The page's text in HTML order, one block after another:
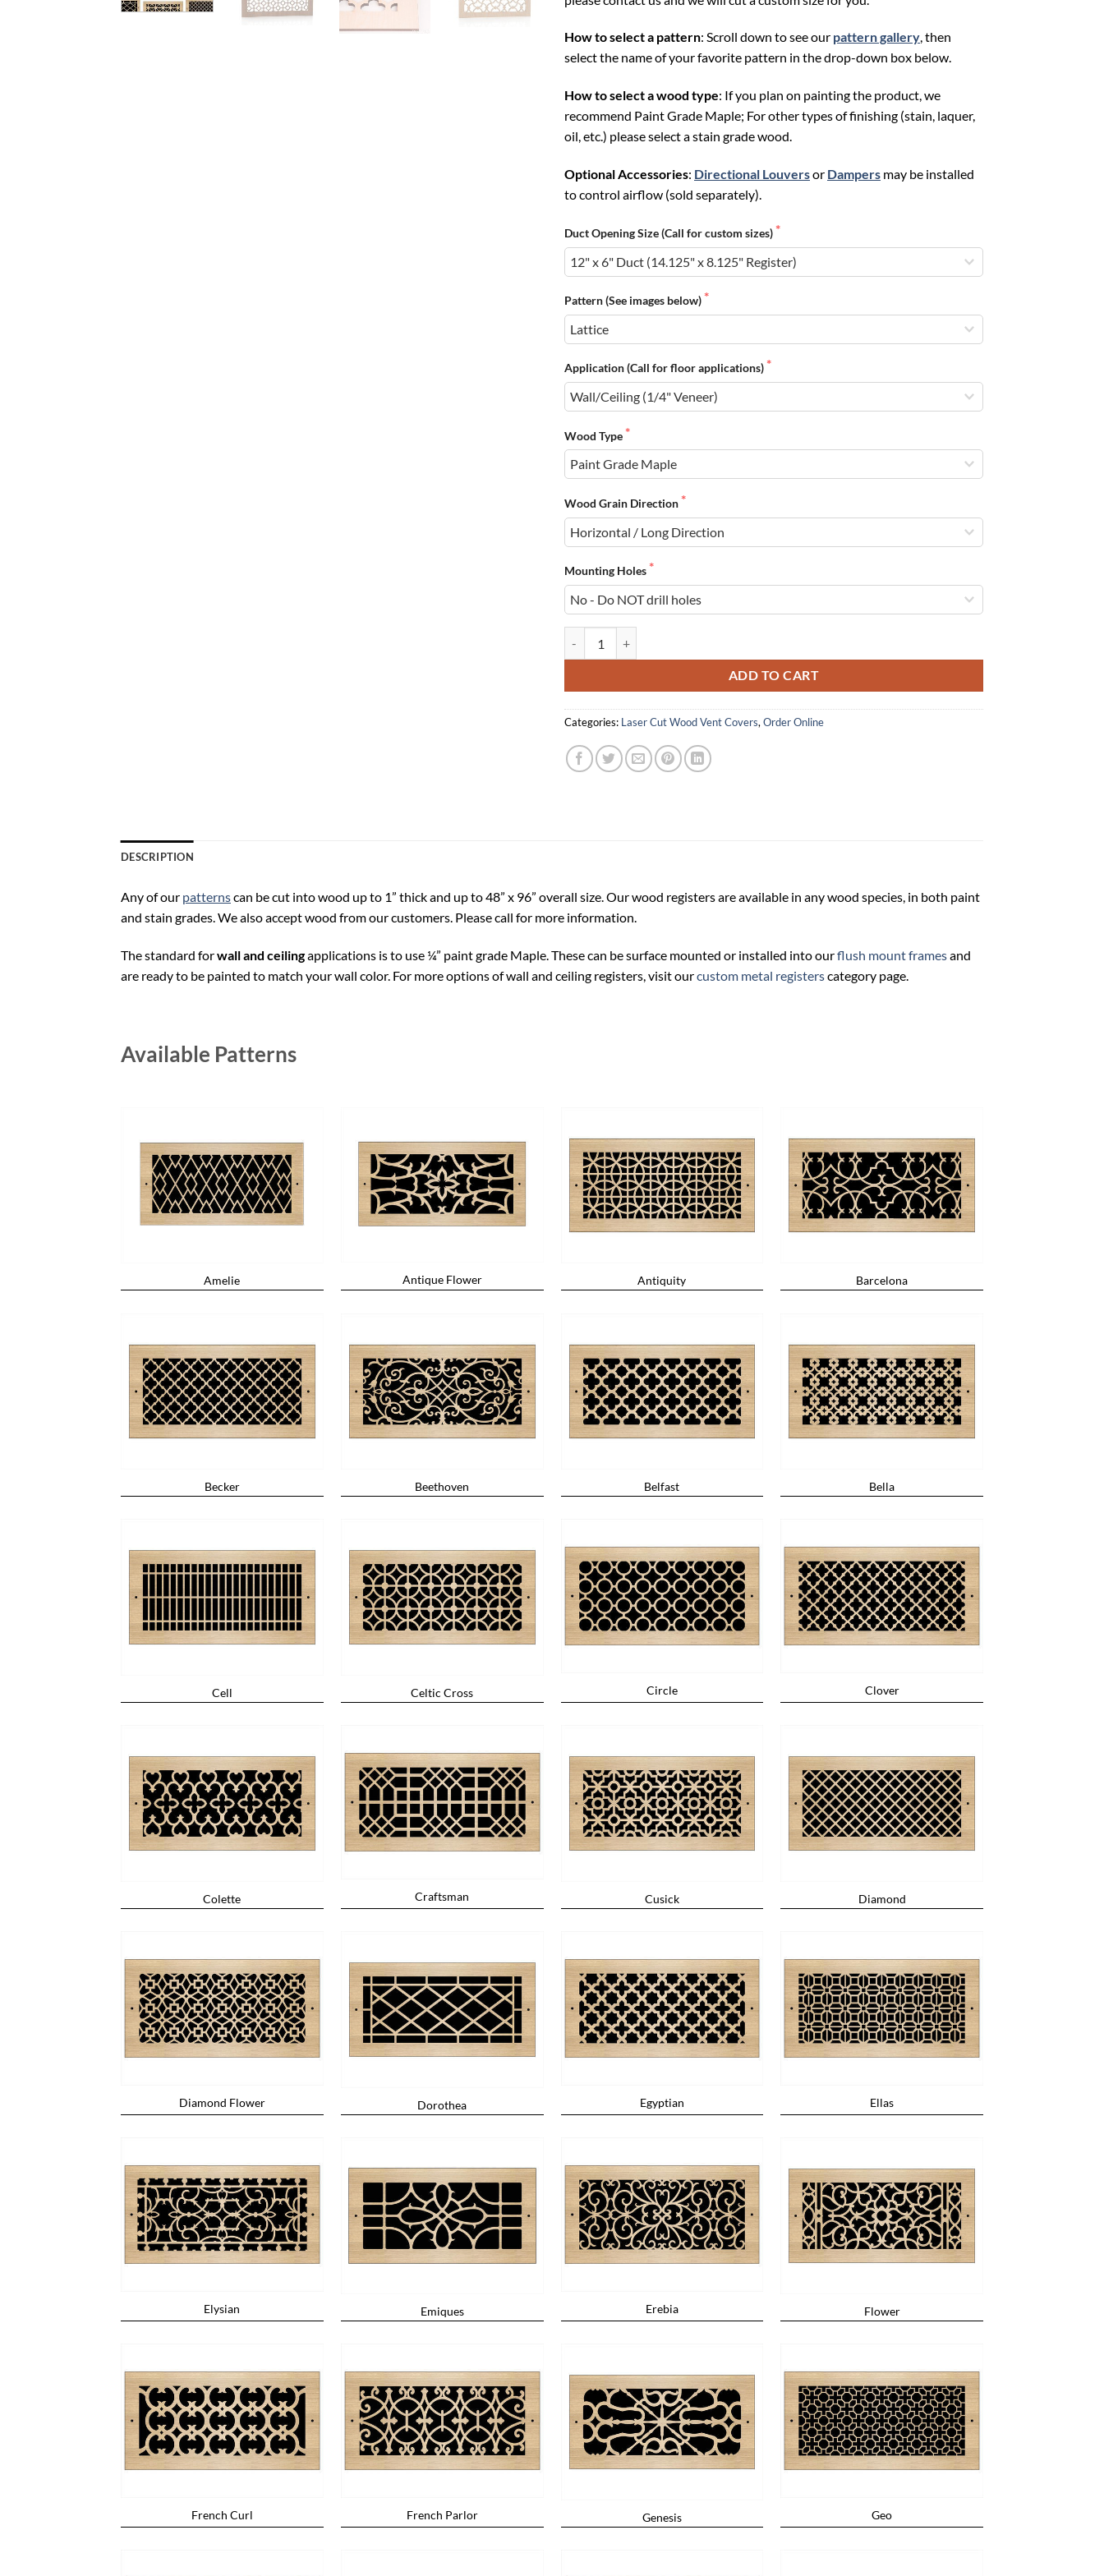
How to select a pattern: Scroll down to see our pattern gallery, then
select the name of your favorite pattern in the drop-down box below.
How to select a wood type: If you plan on painting the product, we
recommend Paint Grade Maple; For other types of finishing (stain, laquer,
oil, etc.) please select a stain grade wood.
Optional Accessories: Directional Louversor Dampers may be installed
to control airflow (sold separately).
Duct Opening Size (Call for custom sizes)
Pattern (See images below)
Application (Call for floor applications)
Wood Type
Wood Grain Direction
Mounting Holes
ADD TO CART
Categories: Laser Cut Wood Vent Covers,Order Online
DESCRIPTION
Any of our patternscan be cut into wood up to 1” thick and up to 48” x 96” overall size. Our wood registers are available in any wood species, in both paint
and stain grades. We also accept wood from our customers. Please call for more information.
The standard forwall and ceilingapplications is to use ¼” paint grade Maple. These can be surface mounted or installed into ourflush mount framesand
are ready to be painted to match your wall color. For more options of wall and ceiling registers, visit ourcustom metal registerscategory page.
Available Patterns
Amelie Antique Flower Antiquity Barcelona
Becker Beethoven Belfast Bella
Cell Celtic Cross Circle Clover
Colette Craftsman Cusick Diamond
Diamond Flower Dorothea Egyptian Ellas
Elysian Emiques Erebia Flower
French Curl French Parlor Genesis Geo